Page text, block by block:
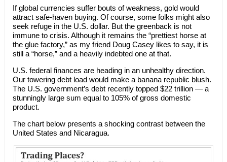
If global currencies suffer bouts of weakness, gold would
attract safe-haven buying. Of course, some folks might also
seek refuge in the U.S. dollar. But the greenback is not
immune to crisis. Although it remains the “prettiest horse at
the glue factory,” as my friend Doug Casey likes to say, it is
still a “horse,” and a heavily indebted one at that.
U.S. federal finances are heading in an unhealthy direction.
Our towering debt load would make a banana republic blush.
The U.S. government’s debt recently topped $22 trillion — a
stunningly large sum equal to 105% of gross domestic
product.
The chart below presents a shocking contrast between the
United States and Nicaragua.